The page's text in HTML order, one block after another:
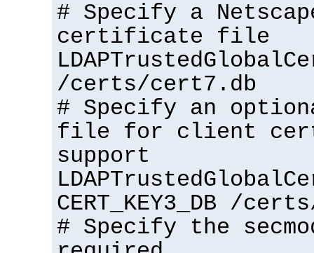
# Specify a
certificate file
/certs/cert7.db
# Specify an
file for client
support
CERT_KEY3_DB /
# Specify the